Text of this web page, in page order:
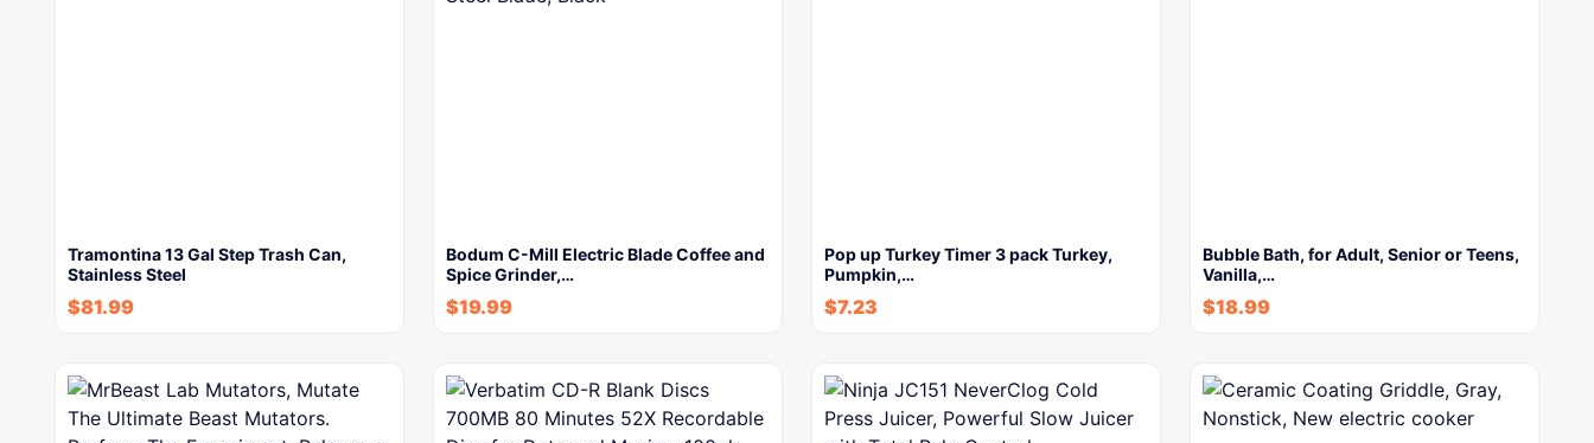
Tramontina 13 Gal Step Trash Can,
Stainless Steel
$81.99
Bodum C-Mill Electric Blade Coffee and
Spice Grinder,…
$19.99
Pop up Turkey Timer 3 pack Turkey,
Pumpkin,…
$7.23
Bubble Bath, for Adult, Senior or Teens,
Vanilla,…
$18.99